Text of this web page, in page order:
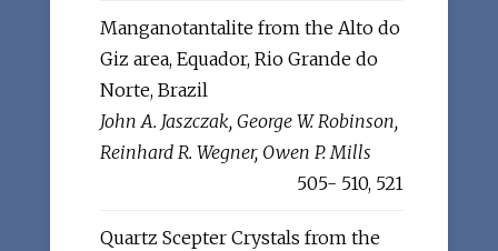
Manganotantalite from the Alto do
Giz area, Equador, Rio Grande do
Norte, Brazil
John A. Jaszczak, George W. Robinson,
Reinhard R. Wegner, Owen P. Mills
505- 510, 521
Quartz Scepter Crystals from the